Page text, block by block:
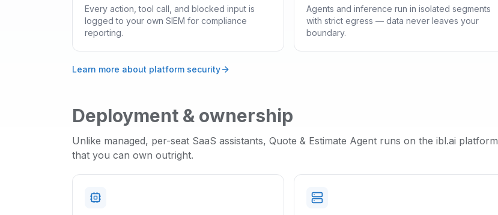
Every action, tool call, and blocked input is
logged to your own SIEM for compliance
reporting.
Agents and inference run in isolated segments
with strict egress — data never leaves your
boundary.
Learn more about platform security
Deployment & ownership
Unlike managed, per-seat SaaS assistants, Quote & Estimate Agent runs on the ibl.ai platform
that you can own outright.